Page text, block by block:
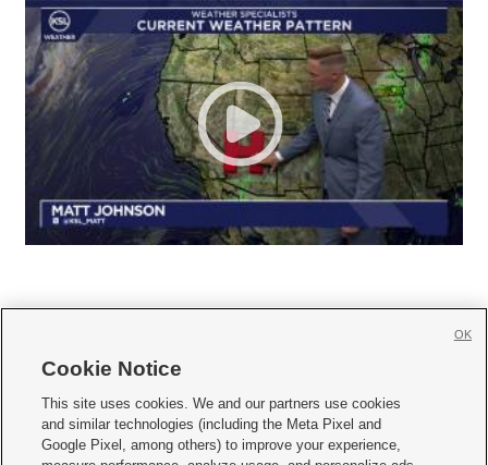
     
Mobile Apps| Newsletter|Advertise|Contact Us|Careers with KSL.com
Cookie Notice
This site uses cookies. We and our partners use cookies
and similar technologies (including the Meta Pixel and
Google Pixel, among others) to improve your experience,
OK